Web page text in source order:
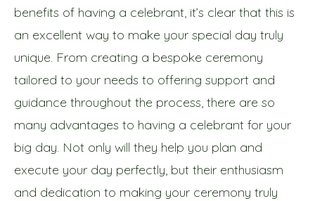
benefits of having a celebrant, it’s clear that this is
an excellent way to make your special day truly
unique. From creating a bespoke ceremony
tailored to your needs to offering support and
guidance throughout the process, there are so
many advantages to having a celebrant for your
big day. Not only will they help you plan and
execute your day perfectly, but their enthusiasm
and dedication to making your ceremony truly